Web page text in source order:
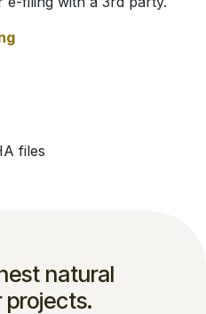
files
natural
projects.